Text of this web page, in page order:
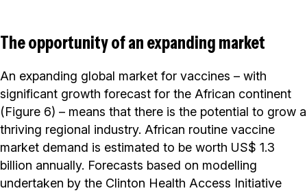
The opportunity of an expanding market
An expanding global market for vaccines – with
significant growth forecast for the African continent
(Figure 6) – means that there is the potential to grow a
thriving regional industry. African routine vaccine
market demand is estimated to be worth US$ 1.3
billion annually. Forecasts based on modelling
undertaken by the Clinton Health Access Initiative